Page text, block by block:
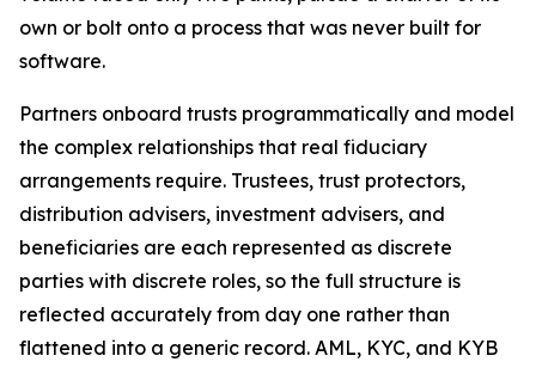
own or bolt onto a process that was never built for
software.
Partners onboard trusts programmatically and model
the complex relationships that real fiduciary
arrangements require. Trustees, trust protectors,
distribution advisers, investment advisers, and
beneficiaries are each represented as discrete
parties with discrete roles, so the full structure is
reflected accurately from day one rather than
flattened into a generic record. AML, KYC, and KYB